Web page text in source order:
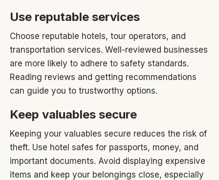
Use reputable services
Choose reputable hotels, tour operators, and
transportation services. Well-reviewed businesses
are more likely to adhere to safety standards.
Reading reviews and getting recommendations
can guide you to trustworthy options.
Keep valuables secure
Keeping your valuables secure reduces the risk of
theft. Use hotel safes for passports, money, and
important documents. Avoid displaying expensive
items and keep your belongings close, especially